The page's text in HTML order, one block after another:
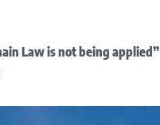
Law is not being applied”